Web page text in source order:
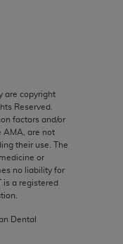
are copyright
Reserved.
factors and/or
AMA, are not
their use. The
or
no liability for
is a registered
Dental
commercial
bases and/or
or commercial
Association,
Suite 39300,
rights to
display, or
or computer data
or computer
(December
rights